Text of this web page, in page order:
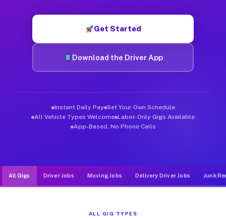
Get Started
Download the Driver App
Instant Daily Pay Set Your Own Schedule
All Vehicle Types Welcome Labor-Only Gigs Available
App-Based, No Phone Calls
All Gigs Driver Jobs Moving Jobs Delivery Driver Jobs Junk
ALL GIG TYPES